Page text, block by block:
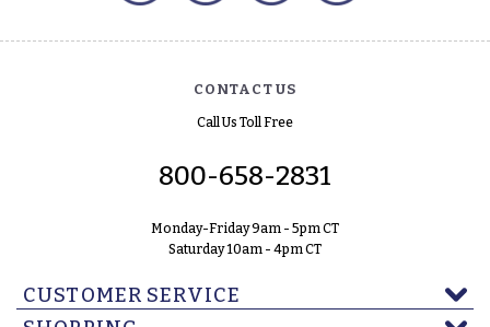
CONTACT US
Call Us Toll Free
800-658-2831
Monday-Friday 9am - 5pm CT
Saturday 10am - 4pm CT
CUSTOMER SERVICE